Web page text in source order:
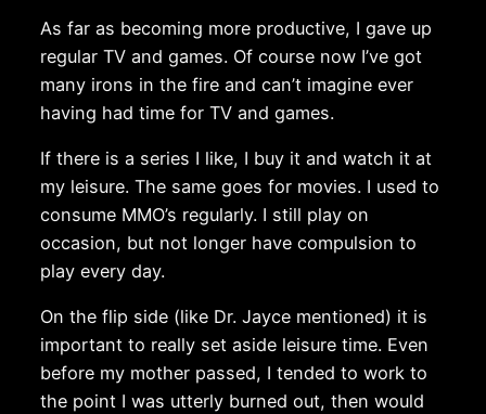
As far as becoming more productive, I gave up
regular TV and games. Of course now I’ve got
many irons in the fire and can’t imagine ever
having had time for TV and games.
If there is a series I like, I buy it and watch it at
my leisure. The same goes for movies. I used to
consume MMO’s regularly. I still play on
occasion, but not longer have compulsion to
play every day.
On the flip side (like Dr. Jayce mentioned) it is
important to really set aside leisure time. Even
before my mother passed, I tended to work to
the point I was utterly burned out, then would